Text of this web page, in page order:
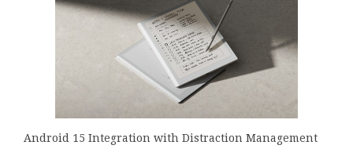
Android 15 Integration with Distraction Management